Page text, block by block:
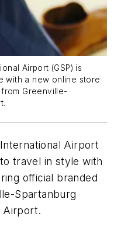
Airport (GSP) is
with a new online store
Greenville-
Airport
travel in style with
official branded
Spartanburg
Airport.